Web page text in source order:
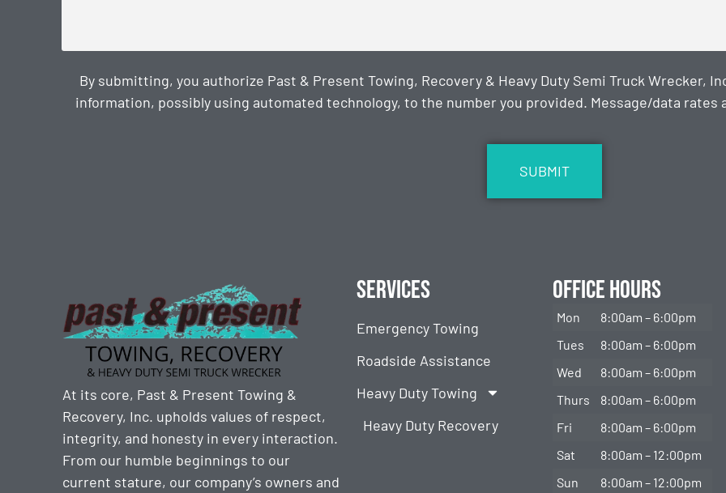
By submitting, you authorize Past & Present Towing, Recovery & Heavy Duty Semi Truck Wrecker,
information, possibly using automated technology, to the number you provided. Message/data rates
At its core, Past & Present Towing &
Recovery, Inc. upholds values of respect,
integrity, and honesty in every interaction.
From our humble beginnings to our
current stature, our company’s owners and
Services
Emergency Towing
Roadside Assistance
Heavy Duty Towing
Heavy Duty Recovery
Office Hours
Mon
8:00am – 6:00pm
Tues
8:00am – 6:00pm
Wed
8:00am – 6:00pm
Thurs
8:00am – 6:00pm
Fri
8:00am – 6:00pm
Sat
8:00am – 12:00pm
Sun
8:00am – 12:00pm